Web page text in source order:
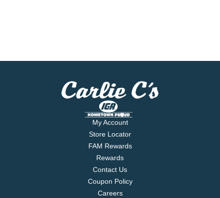
My Account
Store Locator
FAM Rewards
Rewards
Contact Us
Coupon Policy
Careers